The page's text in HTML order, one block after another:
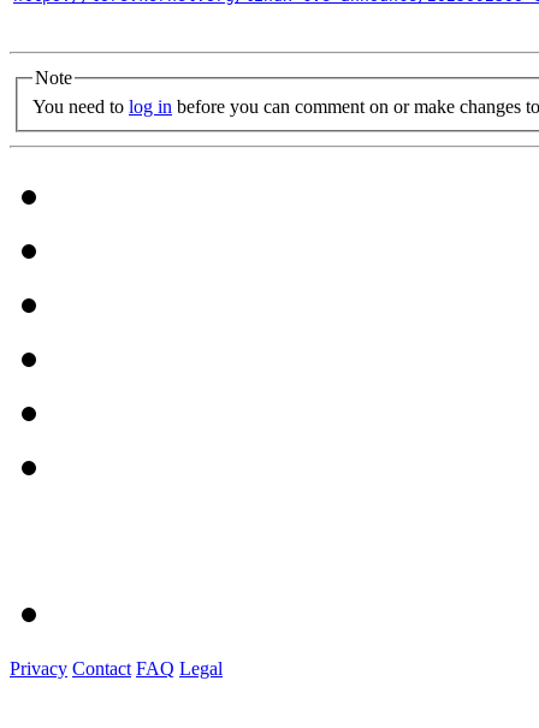
Note
You need to log in before you can comment on or make changes
Privacy Contact FAQ Legal